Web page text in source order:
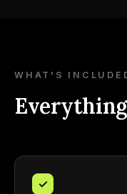
WHAT'S
✓